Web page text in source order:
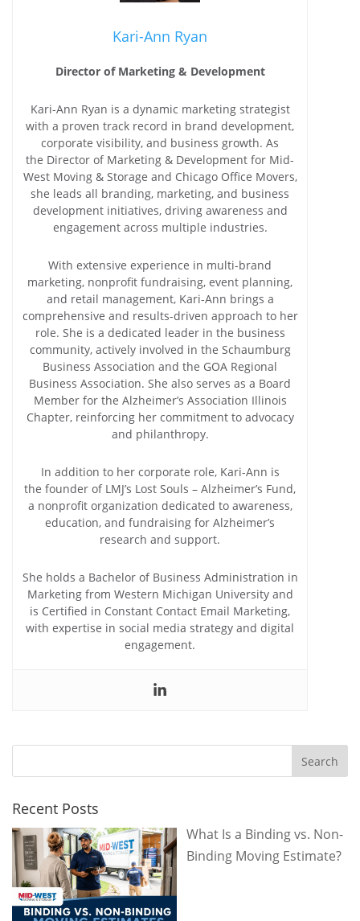
Kari-Ann Ryan
Director of Marketing & Development
Kari-Ann Ryan is a dynamic marketing strategist
with a proven track record in brand development,
corporate visibility, and business growth. As
the Director of Marketing & Development for Mid-
West Moving & Storage and Chicago Office Movers,
she leads all branding, marketing, and business
development initiatives, driving awareness and
engagement across multiple industries.
With extensive experience in multi-brand
marketing, nonprofit fundraising, event planning,
and retail management, Kari-Ann brings a
comprehensive and results-driven approach to her
role. She is a dedicated leader in the business
community, actively involved in the Schaumburg
Business Association and the GOA Regional
Business Association. She also serves as a Board
Member for the Alzheimer’s Association Illinois
Chapter, reinforcing her commitment to advocacy
and philanthropy.
In addition to her corporate role, Kari-Ann is
the founder of LMJ’s Lost Souls – Alzheimer’s Fund,
a nonprofit organization dedicated to awareness,
education, and fundraising for Alzheimer’s
research and support.
She holds a Bachelor of Business Administration in
Marketing from Western Michigan University and
is Certified in Constant Contact Email Marketing,
with expertise in social media strategy and digital
engagement.
Recent Posts
What Is a Binding vs. Non-
Binding Moving Estimate?